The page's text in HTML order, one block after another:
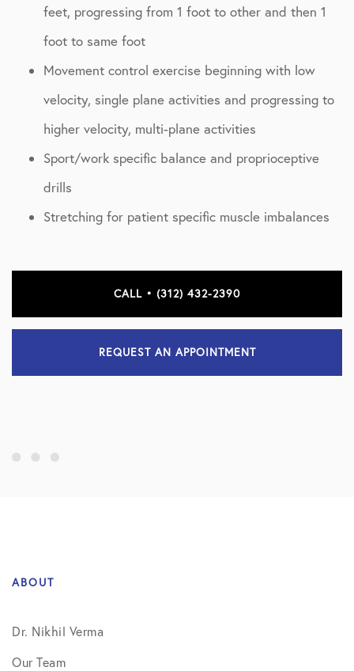
feet, progressing from 1 foot to other and then 1
foot to same foot
Movement control exercise beginning with low
velocity, single plane activities and progressing to
higher velocity, multi-plane activities
Sport/work specific balance and proprioceptive
drills
Stretching for patient specific muscle imbalances
CALL • (312) 432-2390
REQUEST AN APPOINTMENT
ABOUT
Dr. Nikhil Verma
Our Team